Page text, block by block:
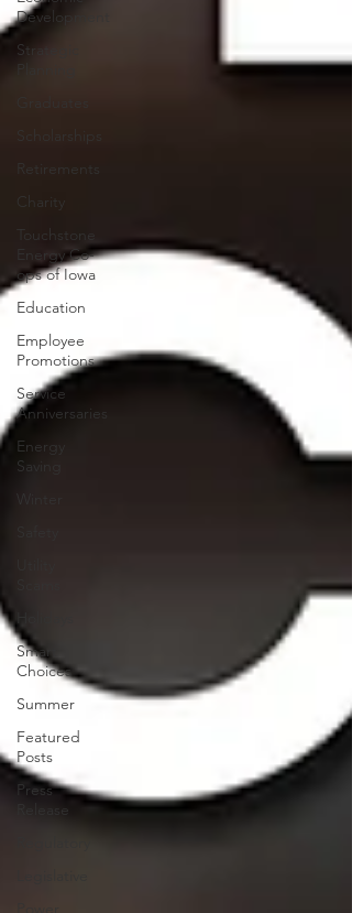
Development
Strategic
Planning
Scholarships
Retirements
Charity
Touchstone
Energy Co-
ops of Iowa
Education
Employee
Promotions
Service
Anniversaries
Energy
Saving
Winter
Smart
Choices
Summer
Featured
Posts
Press
Release